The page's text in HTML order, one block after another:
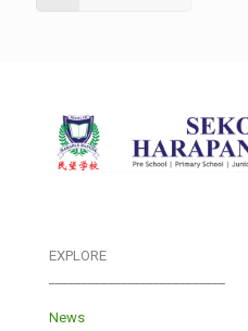
EXPLORE
News